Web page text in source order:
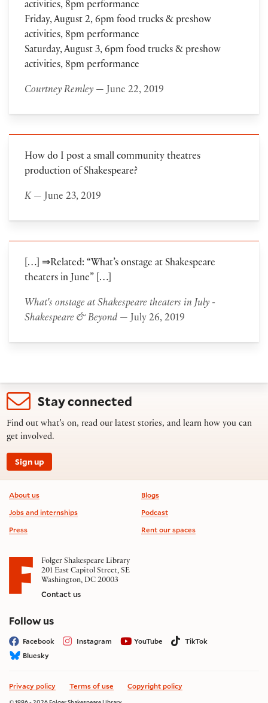
activities, 8pm performance
Friday, August 2, 6pm food trucks & preshow
activities, 8pm performance
Saturday, August 3, 6pm food trucks & preshow
activities, 8pm performance
Courtney Remley— June 22, 2019
How do I post a small community theatres
production of Shakespeare?
K— June 23, 2019
[…] ⇒Related: “What’s onstage at Shakespeare
theaters in June” […]
What's onstage at Shakespeare theaters in July -
Shakespeare & Beyond— July 26, 2019
Stay connected
Find out what’s on, read our latest stories, and learn how you can
get involved.
Sign up
Footer information
About us
Jobs and internships
Press
Blogs
Podcast
Rent our spaces
Folger Shakespeare Library
201 East Capitol Street, SE
Washington, DC 20003
Contact us
Follow uson social media
Facebook Instagram YouTube
TikTok
Bluesky
Privacy policy Terms of use Copyright policy